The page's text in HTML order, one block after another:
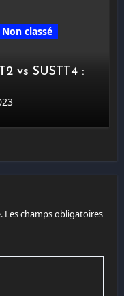
Non classé
vs SUSTT4 :
Les champs obligatoires